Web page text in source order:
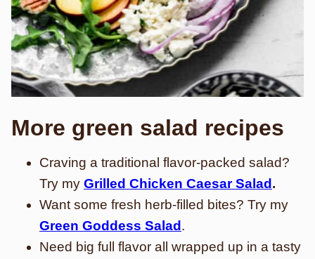
More green salad recipes
Craving a traditional flavor-packed salad?
Try my Grilled Chicken Caesar Salad.
Want some fresh herb-filled bites? Try my
Green Goddess Salad.
Need big full flavor all wrapped up in a tasty